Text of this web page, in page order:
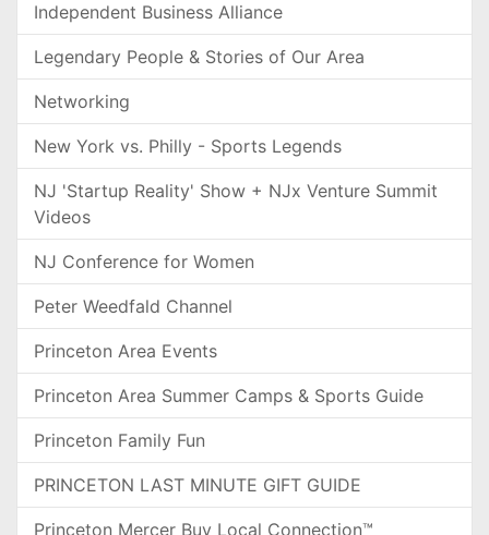
Independent Business Alliance
Legendary People & Stories of Our Area
Networking
New York vs. Philly - Sports Legends
NJ 'Startup Reality' Show + NJx Venture Summit
Videos
NJ Conference for Women
Peter Weedfald Channel
Princeton Area Events
Princeton Area Summer Camps & Sports Guide
Princeton Family Fun
PRINCETON LAST MINUTE GIFT GUIDE
Princeton Mercer Buy Local Connection™